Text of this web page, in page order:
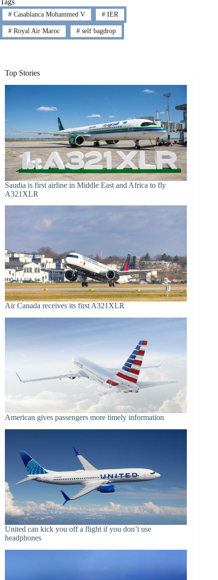
#Casablanca Mohammed V #IER
#Royal Air Maroc #self bagdrop
Top Stories
Saudia is first airline in Middle East and Africa to fly
A321XLR
Air Canada receives its first A321XLR
American gives passengers more timely information
United can kick you off a flight if you don’t use
headphones